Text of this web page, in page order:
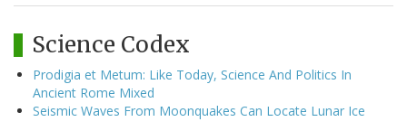
Science Codex
Prodigia et Metum: Like Today, Science And Politics In
Ancient Rome Mixed
Seismic Waves From Moonquakes Can Locate Lunar Ice